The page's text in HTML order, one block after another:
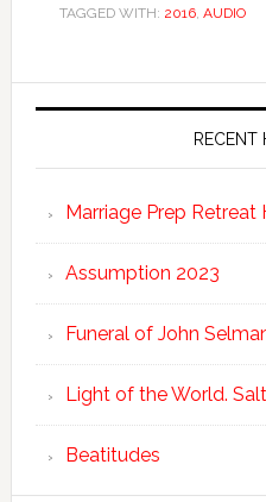
TAGGED WITH: 2016, AUDIO
RECENT
Marriage Prep Retreat
Assumption 2023
Funeral of John
Light of the World.
Beatitudes